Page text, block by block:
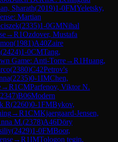
Sharath(2019)1-0FMYeletsky,
Martian
(2335)1-0GMNihal
→R1Ozdover, Mustafa
(1981)A40Zaire
(2424)1-0CMTang,
Game: Anti-Torre→R1Huang,
(2380)C42Petrov's
(2235)0-1IMChen,
→R1CMParfenov, Viktor N.
2347)B06Modern
R(2260)0-1FMBykov,
→R1CMKjaergaard-Jensen,
M.(2378)A46Döry
(2429)1-0FMBoor,
→R1IMTologon tegin,